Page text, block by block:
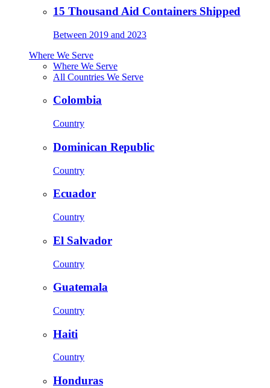
15 Thousand Aid Containers Shipped
Between 2019 and 2023
Where We Serve
Where We Serve
All Countries We Serve
Colombia
Country
Dominican Republic
Country
Ecuador
Country
El Salvador
Country
Guatemala
Country
Haiti
Country
Honduras